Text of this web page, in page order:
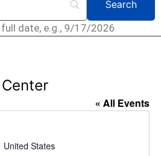
date, e.g., 9/17/2026
« All Events
United States